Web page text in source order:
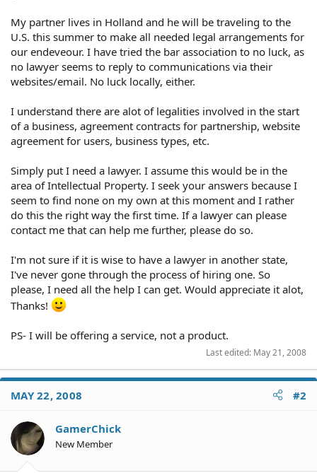
My partner lives in Holland and he will be traveling to the
U.S. this summer to make all needed legal arrangements for
our endeveour. I have tried the bar association to no luck, as
no lawyer seems to reply to communications via their
websites/email. No luck locally, either.
I understand there are alot of legalities involved in the start
of a business, agreement contracts for partnership, website
agreement for users, business types, etc.
Simply put I need a lawyer. I assume this would be in the
area of Intellectual Property. I seek your answers because I
seem to find none on my own at this moment and I rather
do this the right way the first time. If a lawyer can please
contact me that can help me further, please do so.
I'm not sure if it is wise to have a lawyer in another state,
I've never gone through the process of hiring one. So
please, I need all the help I can get. Would appreciate it alot,
Thanks!
PS- I will be offering a service, not a product.
Last edited: May 21, 2008
MAY 22, 2008 #2
GamerChick
New Member